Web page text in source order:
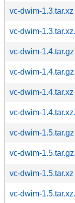
vc-dwim-1.3.tar.xz
vc-dwim-
vc-dwim-1.4.tar.gz
vc-dwim-
vc-dwim-1.4.tar.xz
vc-dwim-
vc-dwim-1.5.tar.gz
vc-dwim-
vc-dwim-1.5.tar.xz
vc-dwim-